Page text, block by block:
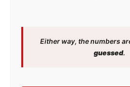
Either way, the numbers
guessed.